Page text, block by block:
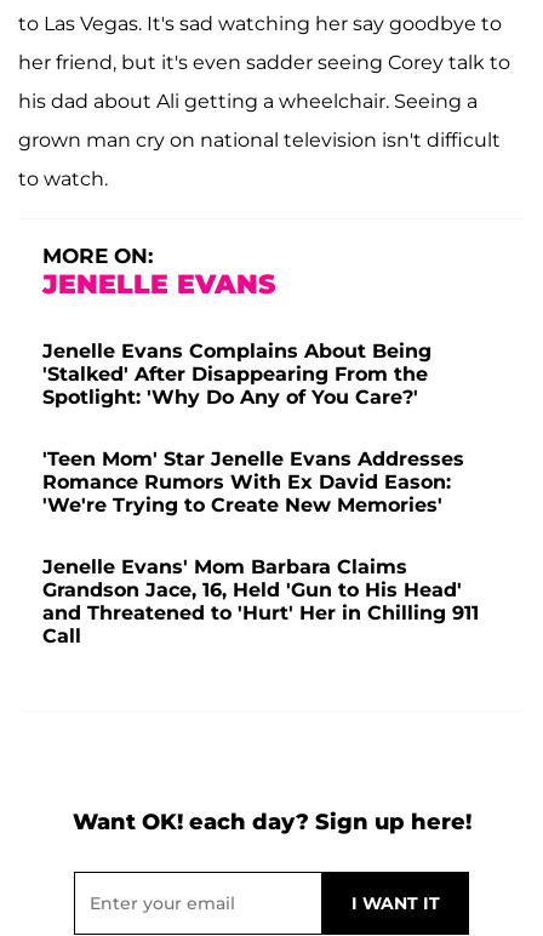
to Las Vegas. It's sad watching her say goodbye to
her friend, but it's even sadder seeing Corey talk to
his dad about Ali getting a wheelchair. Seeing a
grown man cry on national television isn't difficult
to watch.
MORE ON:
JENELLE EVANS
Jenelle Evans Complains About Being
'Stalked' After Disappearing From the
Spotlight: 'Why Do Any of You Care?'
'Teen Mom' Star Jenelle Evans Addresses
Romance Rumors With Ex David Eason:
'We're Trying to Create New Memories'
Jenelle Evans' Mom Barbara Claims
Grandson Jace, 16, Held 'Gun to His Head'
and Threatened to 'Hurt' Her in Chilling 911
Call
Want OK! each day? Sign up here!